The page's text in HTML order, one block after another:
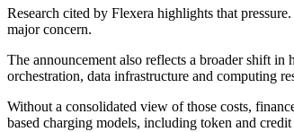
Research cited by Flexera highlights that
major concern.
The announcement also reflects a broader shift
orchestration, data infrastructure and computing
Without a consolidated view of those costs,
based charging models, including token and